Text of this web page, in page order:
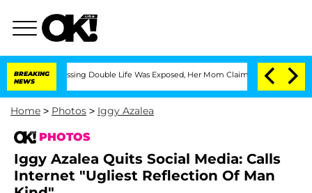
BREAKING
NEWS
Double Life Was Exposed, Her Mom Claims 'Love Island USA'
Home > Photos > Iggy Azalea
PHOTOS
Iggy Azalea Quits Social Media: Calls
Internet "Ugliest Reflection Of Man